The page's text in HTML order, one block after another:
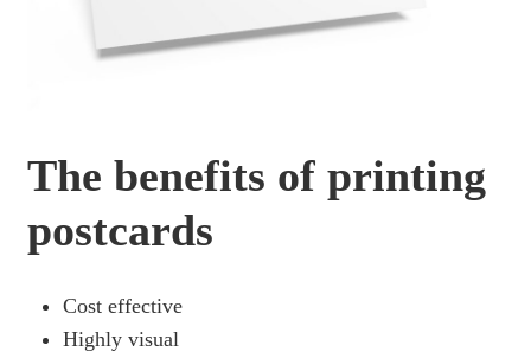
The benefits of printing
postcards
Cost effective
Highly visual